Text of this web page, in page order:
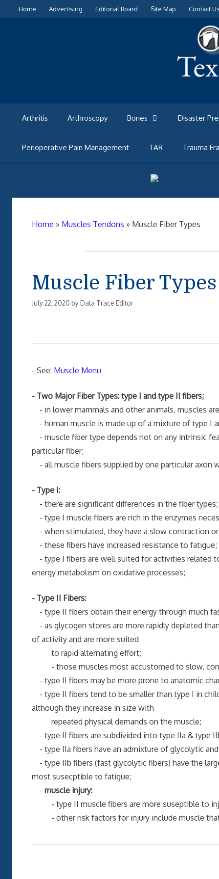
Home Advertising Editorial Board Site Map Contact Us
Arthritis Arthroscopy Bones Disaster
Perioperative Pain Management TAR Trauma
Home » Muscles Tendons » Muscle Fiber Types
Muscle Fiber Types
July 22, 2020 byData Trace Editor
- See: Muscle Menu
- Two Major Fiber Types: type I and type II fibers;
- in lower mammals and other animals, muscles
- human muscle is made up of a mixture of type I
- muscle fiber type depends not on any intrinsic
particular fiber;
- all muscle fibers supplied by one particular axon
- Type I:
- there are significant differences in the fiber types;
- type I muscle fibers are rich in the enzymes
- when stimulated, they have a slow contraction
- these fibers have increased resistance to fatigue;
- type I fibers are well suited for activities related
energy metabolism on oxidative processes;
- Type II Fibers:
- type II fibers obtain their energy through much
- as glycogen stores are more rapidly depleted
of activity and are more suited
to rapid alternating effort;
- those muscles most accustomed to slow,
- type II fibers may be more prone to anatomic
- type II fibers tend to be smaller than type I in
although they increase in size with
repeated physical demands on the muscle;
- type II fibers are subdivided into type IIa & type
- type IIa fibers have an admixture of glycolytic
- type IIb fibers (fast glycolytic fibers) have the
most susecptible to fatigue;
- muscle injury:
- type II muscle fibers are more suseptible to
- other risk factors for injury include muscle that